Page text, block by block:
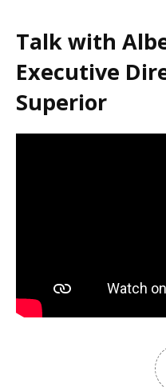
Talk with
Executive
Superior